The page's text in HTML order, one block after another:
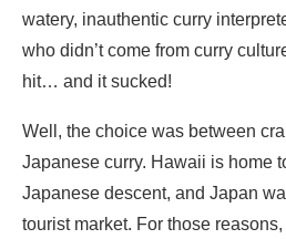
watery, inauthentic curry
who didn’t come from curry
hit… and it sucked!
Well, the choice was between
Japanese curry. Hawaii is home
Japanese descent, and Japan
tourist market. For those